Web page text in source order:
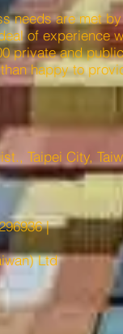
needs are met
of experience
private and
happy to
Taipei City,
|
Ltd